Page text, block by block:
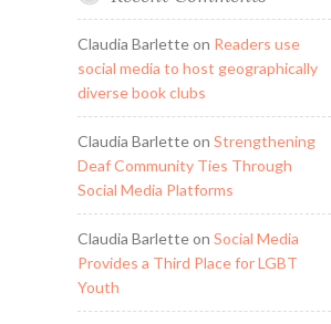
Claudia Barletteon Readers use
social media to host geographically
diverse book clubs
Claudia Barletteon Strengthening
Deaf Community Ties Through
Social Media Platforms
Claudia Barletteon Social Media
Provides a Third Place for LGBT
Youth